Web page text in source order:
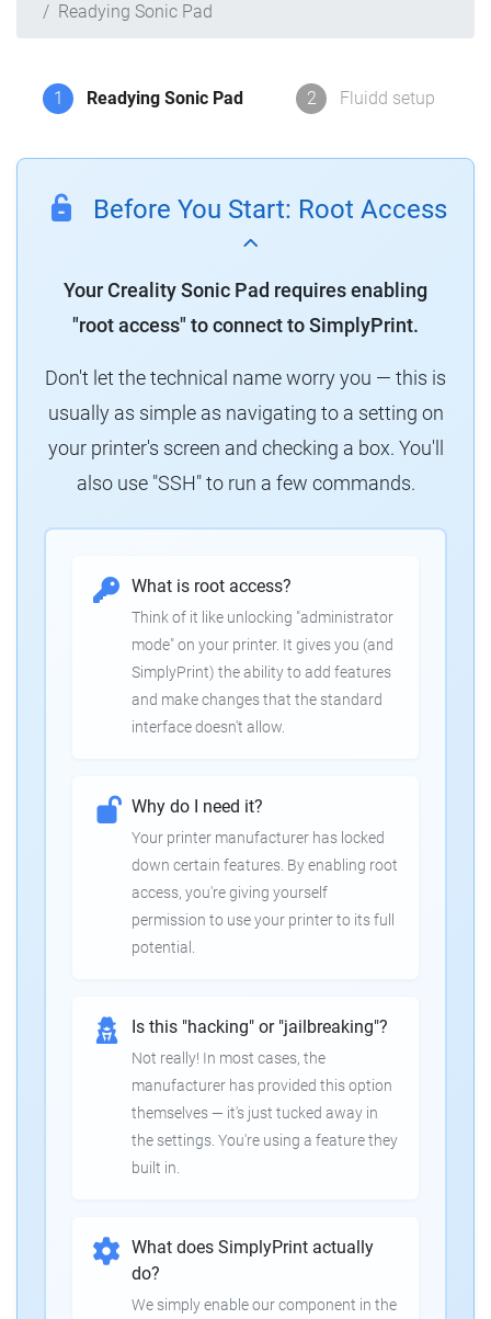
Readying Sonic Pad
1 Readying Sonic Pad 2 Fluidd setup
Before You Start: Root Access
Your Creality Sonic Pad requires enabling
"root access" to connect to SimplyPrint.
Don't let the technical name worry you — this is
usually as simple as navigating to a setting on
your printer's screen and checking a box. You'll
also use "SSH" to run a few commands.
What is root access?
Think of it like unlocking "administrator
mode" on your printer. It gives you (and
SimplyPrint) the ability to add features
and make changes that the standard
interface doesn't allow.
Why do I need it?
Your printer manufacturer has locked
down certain features. By enabling root
access, you're giving yourself
permission to use your printer to its full
potential.
Is this "hacking" or "jailbreaking"?
Not really! In most cases, the
manufacturer has provided this option
themselves — it's just tucked away in
the settings. You're using a feature they
built in.
What does SimplyPrint actually
do?
We simply enable our component in the